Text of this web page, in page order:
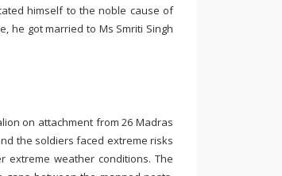
himself to the noble cause of
he got married to Ms Smriti Singh
on attachment from 26 Madras
the soldiers faced extreme risks
weather conditions. The